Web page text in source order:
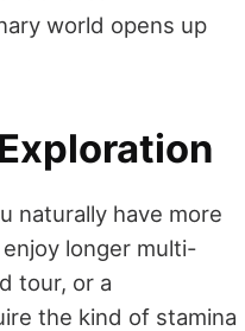
world opens up
naturally have more
longer multi-
tour, or a
the kind of stamina